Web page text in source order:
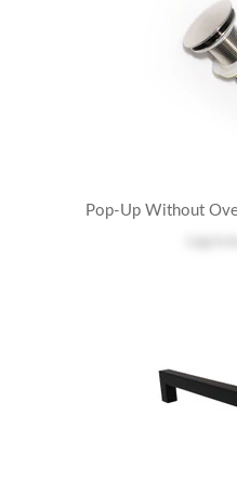
Pop-Up Without